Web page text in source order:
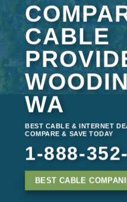
CABLE
WA
BEST CABLE & INTERNET
COMPARE & SAVE TODAY
1-888-
BEST CABLE